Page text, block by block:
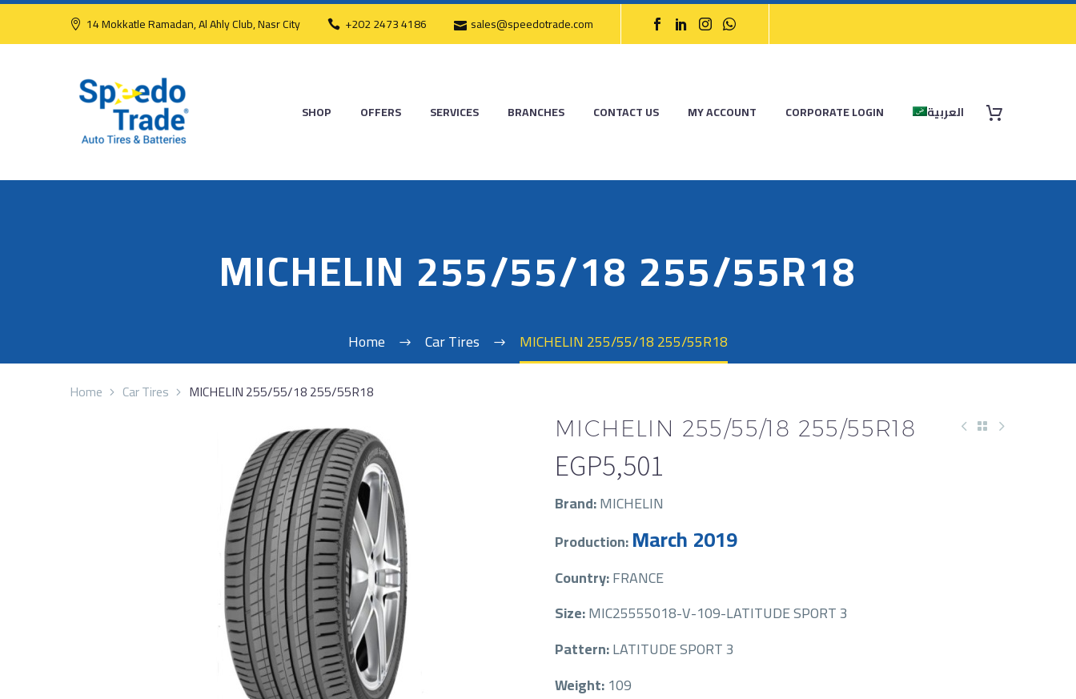
14 Mokkatle Ramadan, Al Ahly Club, Nasr City +202 2473 4186 sales@speedotrade.com
SHOP OFFERS SERVICES BRANCHES CONTACT US MY ACCOUNT CORPORATE LOGIN العربية
MICHELIN 255/55/18 255/55R18
Home Car Tires MICHELIN 255/55/18 255/55R18
Home Car Tires MICHELIN 255/55/18 255/55R18
MICHELIN 255/55/18 255/55R18
EGP5,501
Brand:MICHELIN
Production:March 2019
Country:FRANCE
Size:MIC25555018-V-109-LATITUDE SPORT 3
Pattern:LATITUDE SPORT 3
Weight:109